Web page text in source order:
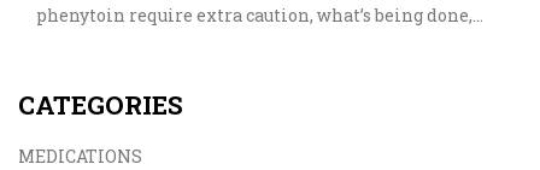
phenytoin require extra caution, what’s being done,
CATEGORIES
MEDICATIONS